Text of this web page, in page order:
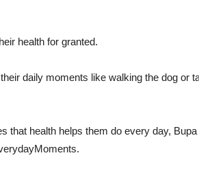
health for granted.
daily moments like walking the dog or
that health helps them do every day,